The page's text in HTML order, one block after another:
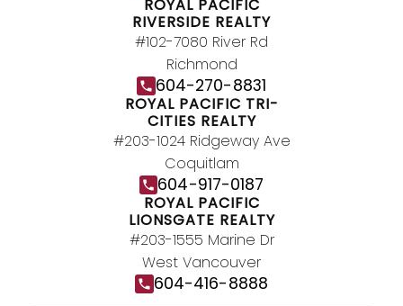
ROYAL PACIFIC
RIVERSIDE REALTY
#102-7080 River Rd
Richmond
604-270-8831
ROYAL PACIFIC TRI-
CITIES REALTY
#203-1024 Ridgeway Ave
Coquitlam
604-917-0187
ROYAL PACIFIC
LIONSGATE REALTY
#203-1555 Marine Dr
West Vancouver
604-416-8888